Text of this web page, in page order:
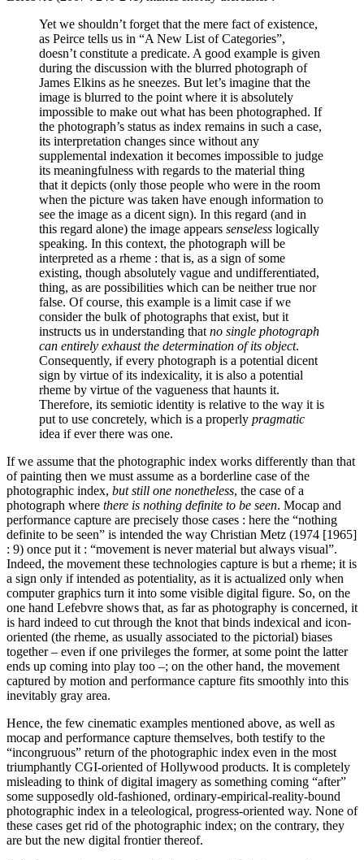
Yet we shouldn’t forget that the mere fact of existence,
as Peirce tells us in “A New List of Categories”,
doesn’t constitute a predicate. A good example is given
during the discussion with the blurred photograph of
James Elkins as he sneezes. But let’s imagine that the
image is blurred to the point where it is absolutely
impossible to make out what has been photographed. If
the photograph’s status as index remains in such a case,
its interpretation changes since without any
supplemental indexation it becomes impossible to judge
its meaningfulness with regards to the material thing
that it depicts (only those people who were in the room
when the picture was taken have enough information to
see the image as a dicent sign). In this regard (and in
this regard alone) the image appears senseless logically
speaking. In this context, the photograph will be
interpreted as a rheme : that is, as a sign of some
existing, though absolutely vague and undifferentiated,
thing, as are possibilities which can be neither true nor
false. Of course, this example is a limit case if we
consider the bulk of photographs that exist, but it
instructs us in understanding that no single photograph
can entirely exhaust the determination of its object.
Consequently, if every photograph is a potential dicent
sign by virtue of its indexicality, it is also a potential
rheme by virtue of the vagueness that haunts it.
Therefore, its semiotic identity is relative to the way it is
put to use concretely, which is a properly pragmatic
idea if ever there was one.
If we assume that the photographic index works differently than that
of painting then we must assume as a borderline case of the
photographic index, but still one nonetheless, the case of a
photograph where there is nothing definite to be seen. Mocap and
performance capture are precisely those cases : here the “nothing
definite to be seen” is intended the way Christian Metz (1974 [1965]
: 9) once put it : “movement is never material but always visual”.
Indeed, the movement these technologies capture is but a rheme; it is
a sign only if intended as potentiality, as it is actualized only when
computer graphics turn it into some visible digital figure. So, on the
one hand Lefebvre shows that, as far as photography is concerned, it
is hard indeed to cut through the knot that binds indexical and icon-
oriented (the rheme, as usually associated to the pictorial) biases
together – even if one privileges the former, at some point the latter
ends up coming into play too –; on the other hand, the movement
captured by motion and performance capture fits smoothly into this
inevitably gray area.
Hence, the few cinematic examples mentioned above, as well as
mocap and performance capture themselves, both testify to the
“incongruous” return of the photographic index even in the most
triumphantly CGI-oriented of Hollywood products. It is completely
misleading to think of digital imagery as something coming “after”
some supposedly old-fashioned, ordinary-empirical-reality-bound
photographic index in a teleological, progress-oriented way. None of
these cases get rid of the photographic index; on the contrary, they
are but the new digital frontier thereof.